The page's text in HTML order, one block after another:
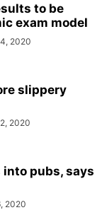
to be
exam model
2020
slippery
2020
pubs, says
2020